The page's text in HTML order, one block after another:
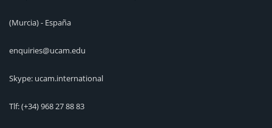
(Murcia) - España
enquiries@ucam.edu
Skype: ucam.international
Tlf:(+34) 968 27 88 83